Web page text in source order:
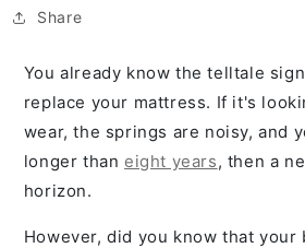
Share
You already know the telltale
replace your mattress. If it's
wear, the springs are noisy, and
longer than eight years, then a
horizon.
However, did you know that your